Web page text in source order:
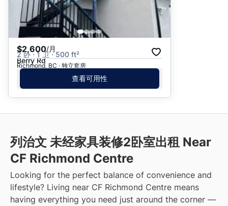
$2,600/月
2 卧 · 1 卫 · 500 ft²
Berry Rd
Richmond, BC · 独立套房
查看可用性
列治文 未经家具装修2卧室出租 Near
CF Richmond Centre
Looking for the perfect balance of convenience and
lifestyle? Living near CF Richmond Centre means
having everything you need just around the corner —